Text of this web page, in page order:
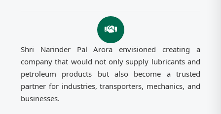
Shri Narinder Pal Arora envisioned creating a
company that would not only supply lubricants and
petroleum products but also become a trusted
partner for industries, transporters, mechanics, and
businesses.